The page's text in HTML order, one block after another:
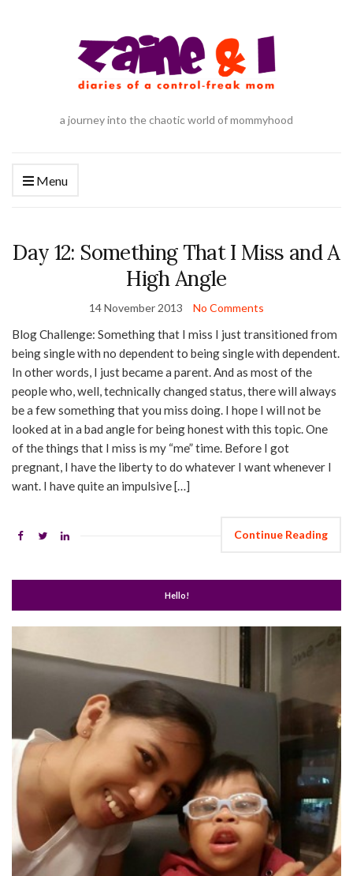
a journey into the chaotic world of mommyhood
Menu
Day 12: Something That I Miss and A
High Angle
14 November 2013 No Comments
Blog Challenge: Something that I miss I just transitioned from
being single with no dependent to being single with dependent.
In other words, I just became a parent. And as most of the
people who, well, technically changed status, there will always
be a few something that you miss doing. I hope I will not be
looked at in a bad angle for being honest with this topic. One
of the things that I miss is my “me” time. Before I got
pregnant, I have the liberty to do whatever I want whenever I
want. I have quite an impulsive […]
Continue Reading
Hello!